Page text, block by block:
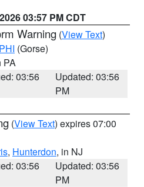
03:57 PM CDT
Warning (View Text)
PHI (Gorse)
PA
03:56
Updated: 03:56
PM
(View Text) expires 07:00
, Hunterdon, in NJ
03:56
Updated: 03:56
PM